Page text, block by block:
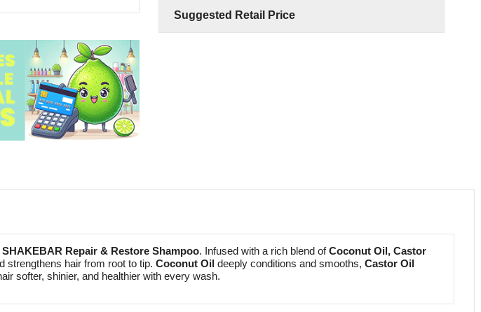
Suggested Retail Price
SHAKEBAR Repair & Restore Shampoo. Infused with a rich blend ofCoconut Oil, Castor
strengthens hair from root to tip. Coconut Oildeeply conditions and smooths, Castor Oil
softer, shinier, and healthier with every wash.